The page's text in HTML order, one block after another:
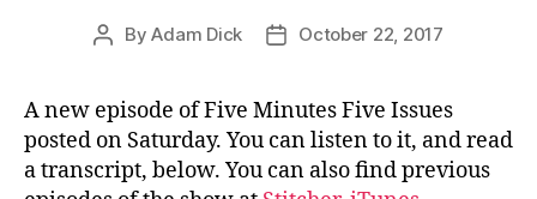
PostByAdam Dick
PostOctober 22, 2017
A new episode of Five Minutes Five Issues
posted on Saturday. You can listen to it, and read
a transcript, below. You can also find previous